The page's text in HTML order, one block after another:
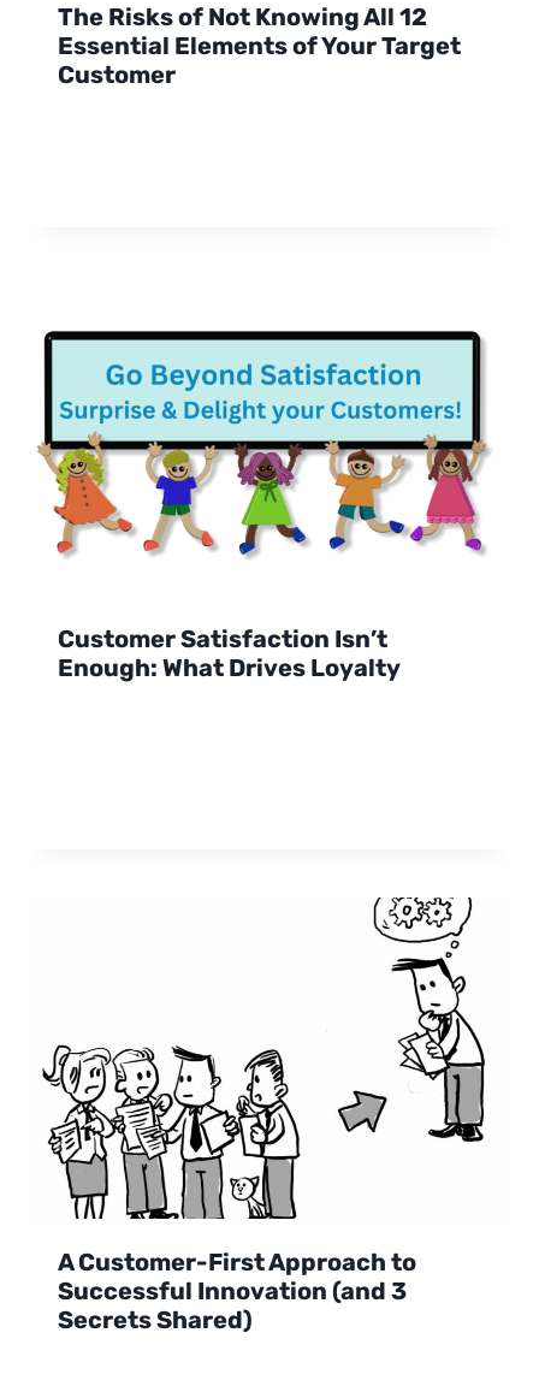
The Risks of Not Knowing All 12
Essential Elements of Your Target
Customer
Customer Satisfaction Isn’t
Enough: What Drives Loyalty
A Customer-First Approach to
Successful Innovation (and 3
Secrets Shared)